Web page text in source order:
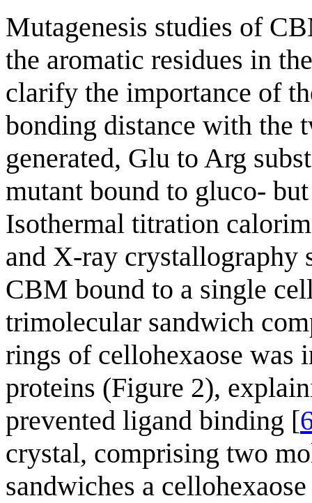
Mutagenesis studies of
the aromatic residues in
clarify the importance of
bonding distance with the
generated, Glu to Arg
mutant bound to gluco-
Isothermal titration
and X-ray crystallography
CBM bound to a single
trimolecular sandwich
rings of cellohexaose was
proteins (Figure 2),
prevented ligand binding [
crystal, comprising two
sandwiches a